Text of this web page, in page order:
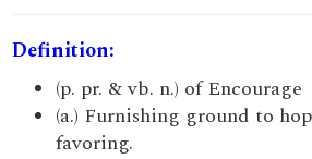
Definition:
(p. pr. & vb. n.) of Encourage
(a.) Furnishing ground to
favoring.